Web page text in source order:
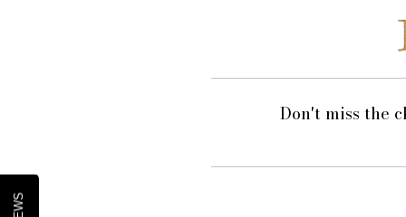
Don't miss the